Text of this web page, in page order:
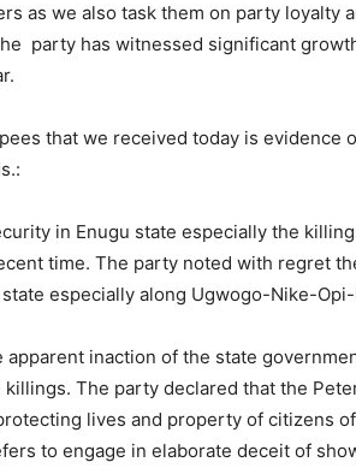
as we also task them on party loyalty
party has witnessed significant
that we received today is evidence
in Enugu state especially the
time. The party noted with regret
especially along Ugwogo-Nike-
inaction of the state
The party declared that the
lives and property of citizens
to engage in elaborate deceit of